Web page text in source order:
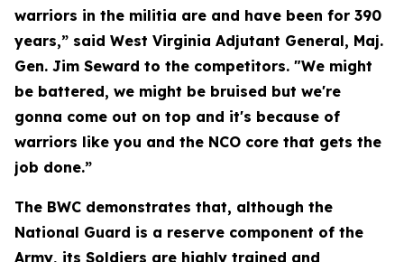
warriors in the militia are and have been for 390
years,” said West Virginia Adjutant General, Maj.
Gen. Jim Seward to the competitors. "We might
be battered, we might be bruised but we're
gonna come out on top and it's because of
warriors like you and the NCO core that gets the
job done.”
The BWC demonstrates that, although the
National Guard is a reserve component of the
Army, its Soldiers are highly trained and